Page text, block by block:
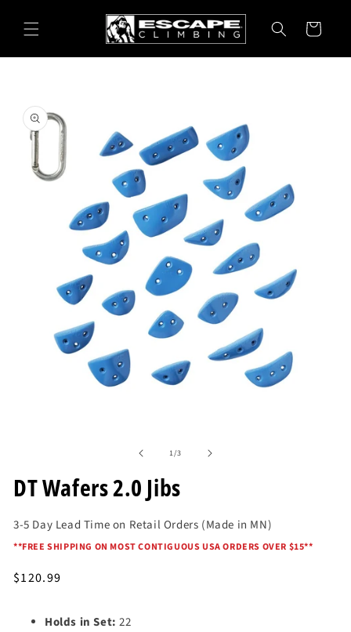
content
Cart
product
information
1/of
3
DT Wafers 2.0 Jibs
3-5 Day Lead Time on Retail Orders (Made in MN)
**FREE SHIPPING ON MOST CONTIGUOUS USA ORDERS OVER $15**
Regular
$120.99
Holds in Set: 22